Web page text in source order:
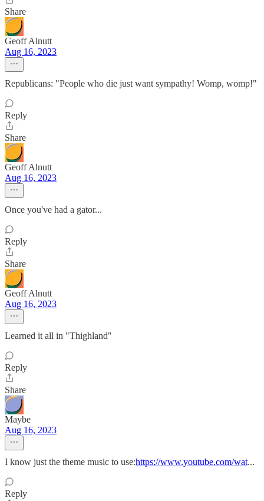
Share
Geoff Alnutt
Aug 16, 2023
Republicans: "People who die just want sympathy! Womp, womp!"
Reply
Share
Geoff Alnutt
Aug 16, 2023
Once you've had a gator...
Reply
Share
Geoff Alnutt
Aug 16, 2023
Learned it all in "Thighland"
Reply
Share
Maybe
Aug 16, 2023
I know just the theme music to use:https://www.youtube.com/wat...
Reply